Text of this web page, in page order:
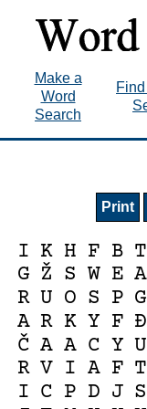
Make a
Word
Search
Print
I K H F B T
G Ž S W E A
R U O S P G
A R K Y F Đ
Č A A C Y U
R V I A F T
I C P D J S